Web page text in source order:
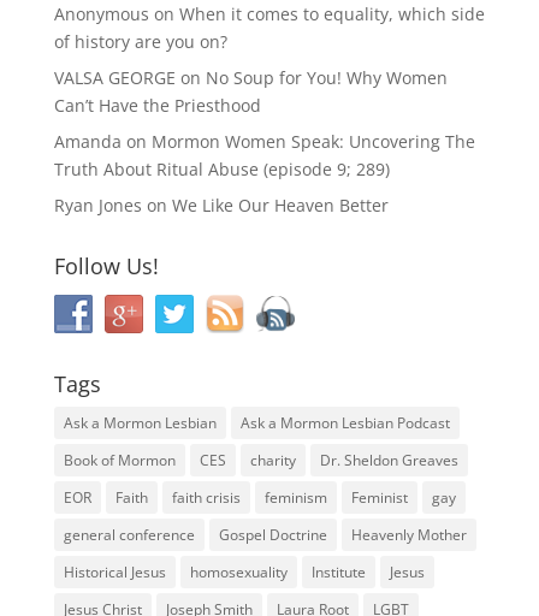
Anonymous on When it comes to equality, which side
of history are you on?
VALSA GEORGE on No Soup for You! Why Women
Can’t Have the Priesthood
Amanda on Mormon Women Speak: Uncovering The
Truth About Ritual Abuse (episode 9; 289)
Ryan Jones on We Like Our Heaven Better
Follow Us!
Tags
Ask a Mormon Lesbian
Ask a Mormon Lesbian Podcast
Book of Mormon
CES charity
Dr. Sheldon Greaves
EOR
Faith faith crisis feminism Feminist
gay
general conference
Gospel Doctrine
Heavenly Mother
Historical Jesus
homosexuality Institute
Jesus
Jesus Christ
Joseph Smith Laura Root LGBT